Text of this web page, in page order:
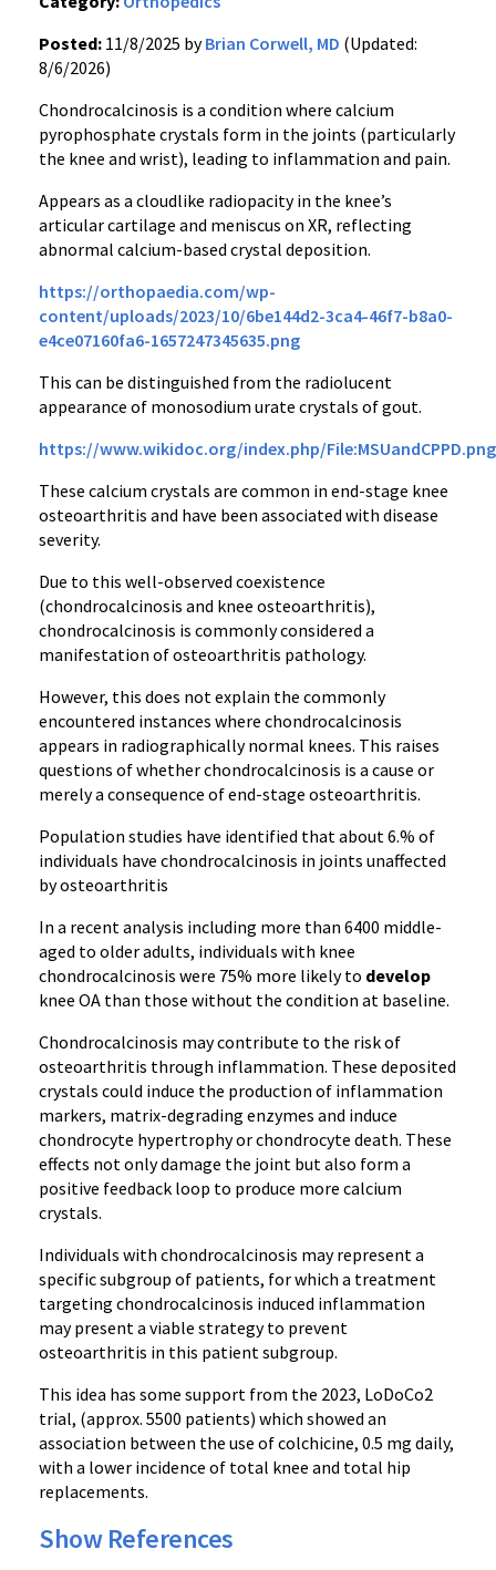
Posted: 11/8/2025 byBrian Corwell, MD (Updated:
8/6/2026)
Chondrocalcinosis is a condition where calcium
pyrophosphate crystals form in the joints (particularly
the knee and wrist), leading to inflammation and pain.
Appears as a cloudlike radiopacity in the knee’s
articular cartilage and meniscus on XR, reflecting
abnormal calcium-based crystal deposition.
https://orthopaedia.com/wp-
content/uploads/2023/10/6be144d2-3ca4-46f7-b8a0-
e4ce07160fa6-1657247345635.png
This can be distinguished from the radiolucent
appearance of monosodium urate crystals of gout.
https://www.wikidoc.org/index.php/File:MSUandCPPD.png
These calcium crystals are common in end-stage knee
osteoarthritis and have been associated with disease
severity.
Due to this well-observed coexistence
(chondrocalcinosis and knee osteoarthritis),
chondrocalcinosis is commonly considered a
manifestation of osteoarthritis pathology.
However, this does not explain the commonly
encountered instances where chondrocalcinosis
appears in radiographically normal knees. This raises
questions of whether chondrocalcinosis is a cause or
merely a consequence of end-stage osteoarthritis.
Population studies have identified that about 6.% of
individuals have chondrocalcinosis in joints unaffected
by osteoarthritis
In a recent analysis including more than 6400 middle-
aged to older adults, individuals with knee
chondrocalcinosis were 75% more likely to develop
knee OA than those without the condition at baseline.
Chondrocalcinosis may contribute to the risk of
osteoarthritis through inflammation. These deposited
crystals could induce the production of inflammation
markers, matrix-degrading enzymes and induce
chondrocyte hypertrophy or chondrocyte death. These
effects not only damage the joint but also form a
positive feedback loop to produce more calcium
crystals.
Individuals with chondrocalcinosis may represent a
specific subgroup of patients, for which a treatment
targeting chondrocalcinosis induced inflammation
may present a viable strategy to prevent
osteoarthritis in this patient subgroup.
This idea has some support from the 2023, LoDoCo2
trial, (approx. 5500 patients) which showed an
association between the use of colchicine, 0.5 mg daily,
with a lower incidence of total knee and total hip
replacements.
Show References